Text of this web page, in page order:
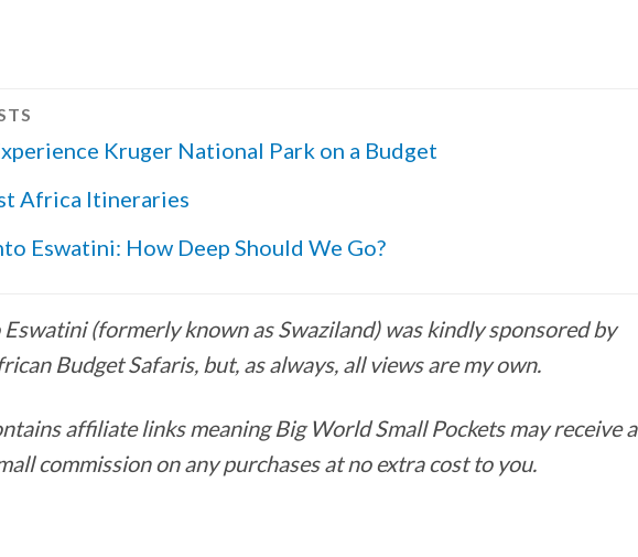
Kruger National Park on a Budget
Africa Itineraries
Eswatini: How Deep Should We Go?
(formerly known as Swaziland) was kindly sponsored by
Budget Safaris, but, as always, all views are my own.
affiliate links meaning Big World Small Pockets may receive a
commission on any purchases at no extra cost to you.